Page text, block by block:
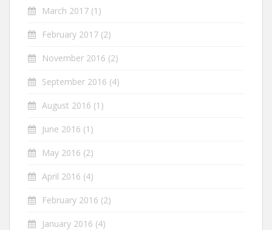
March 2017 (1)
February 2017 (2)
November 2016 (2)
September 2016 (4)
August 2016 (1)
June 2016 (1)
May 2016 (2)
April 2016 (4)
February 2016 (2)
January 2016 (4)